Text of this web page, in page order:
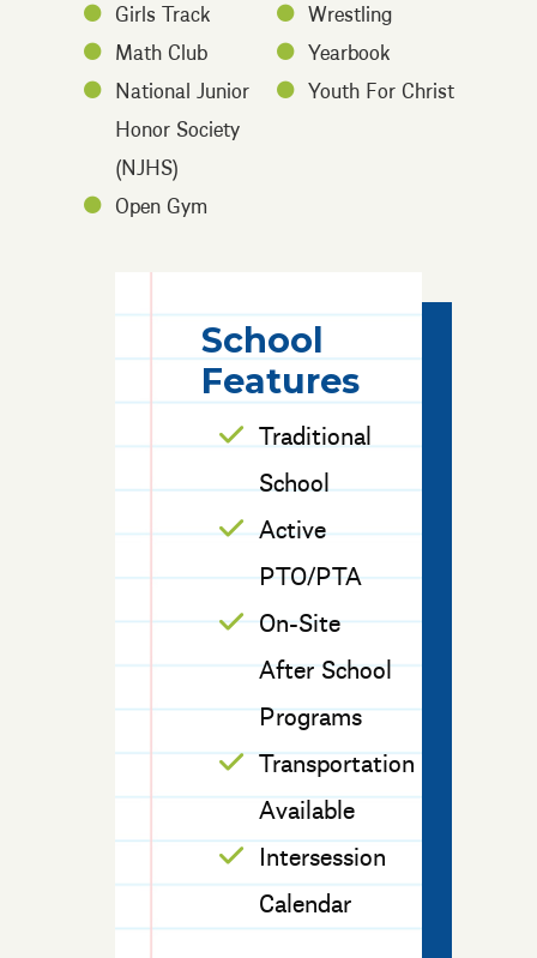
Girls Track
Math Club
National Junior
Honor Society
(NJHS)
Open Gym
Wrestling
Yearbook
Youth For Christ
School
Features
Traditional
School
Active
PTO/PTA
On-Site
After School
Programs
Transportation
Available
Intersession
Calendar